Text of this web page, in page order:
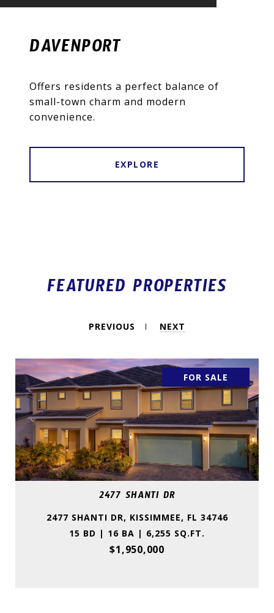
DAVENPORT
Offers residents a perfect balance of
small-town charm and modern
convenience.
EXPLORE
FEATURED PROPERTIES
PREVIOUS NEXT
FOR SALE
2477 SHANTI DR
2477 SHANTI DR, KISSIMMEE, FL 34746
15 BD | 16 BA | 6,255 SQ.FT.
$1,950,000